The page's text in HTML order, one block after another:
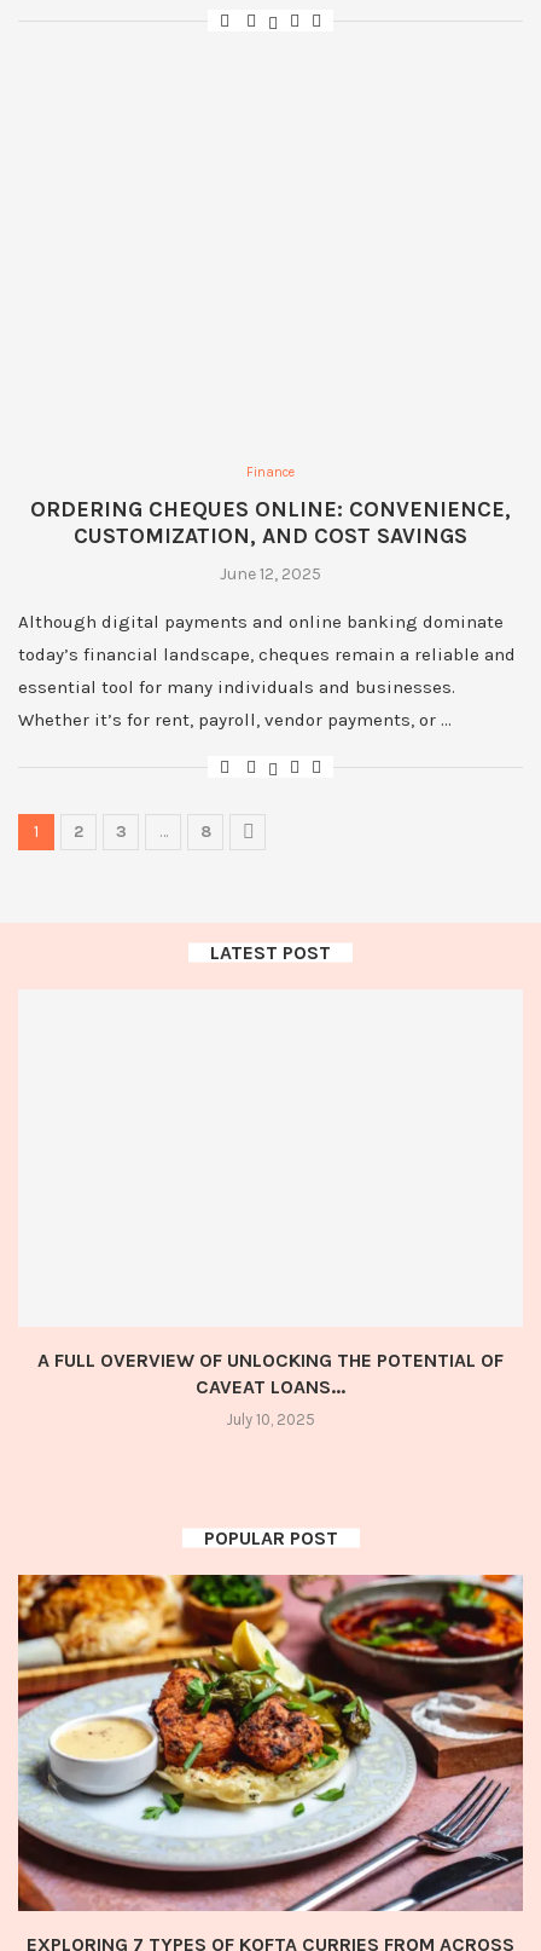
Finance
ORDERING CHEQUES ONLINE: CONVENIENCE,
CUSTOMIZATION, AND COST SAVINGS
June 12, 2025
Although digital payments and online banking dominate
today’s financial landscape, cheques remain a reliable and
essential tool for many individuals and businesses.
Whether it’s for rent, payroll, vendor payments, or …
1 2 3 … 8
LATEST POST
A FULL OVERVIEW OF UNLOCKING THE POTENTIAL OF
CAVEAT LOANS...
July 10, 2025
POPULAR POST
EXPLORING 7 TYPES OF KOFTA CURRIES FROM ACROSS